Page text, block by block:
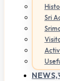
Sri
NEWS,